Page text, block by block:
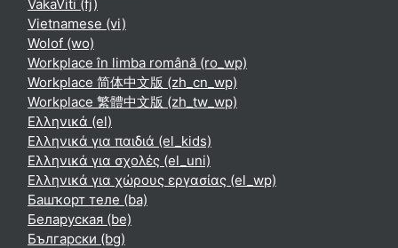
VakaViti ‎(fj)‎
Vietnamese ‎(vi)‎
Wolof ‎(wo)‎
Workplace în limba română ‎(ro_wp)‎
Workplace 简体中文版 ‎(zh_cn_wp)‎
Workplace 繁體中文版 ‎(zh_tw_wp)‎
Ελληνικά ‎(el)‎
Ελληνικά για παιδιά ‎(el_kids)‎
Ελληνικά για σχολές ‎(el_uni)‎
Ελληνικά για χώρους εργασίας ‎(el_wp)‎
Башҡорт теле ‎(ba)‎
Беларуская ‎(be)‎
Български ‎(bg)‎